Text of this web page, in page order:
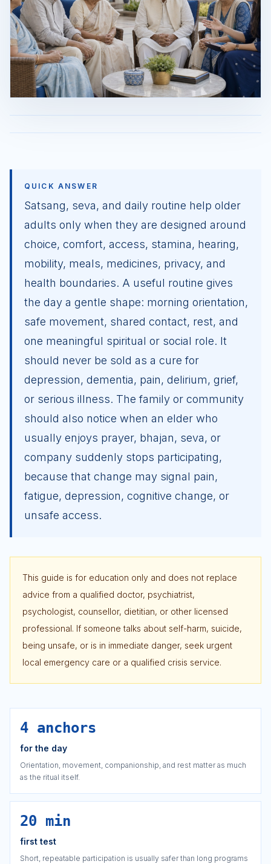
QUICK ANSWER
Satsang, seva, and daily routine help older
adults only when they are designed around
choice, comfort, access, stamina, hearing,
mobility, meals, medicines, privacy, and
health boundaries. A useful routine gives
the day a gentle shape: morning orientation,
safe movement, shared contact, rest, and
one meaningful spiritual or social role. It
should never be sold as a cure for
depression, dementia, pain, delirium, grief,
or serious illness. The family or community
should also notice when an elder who
usually enjoys prayer, bhajan, seva, or
company suddenly stops participating,
because that change may signal pain,
fatigue, depression, cognitive change, or
unsafe access.
This guide is for education only and does not replace
advice from a qualified doctor, psychiatrist,
psychologist, counsellor, dietitian, or other licensed
professional. If someone talks about self-harm, suicide,
being unsafe, or is in immediate danger, seek urgent
local emergency care or a qualified crisis service.
4 anchors
for the day
Orientation, movement, companionship, and rest matter as much
as the ritual itself.
20 min
first test
Short, repeatable participation is usually safer than long programs